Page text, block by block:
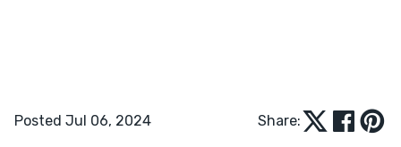
Posted Jul 06, 2024 Share: